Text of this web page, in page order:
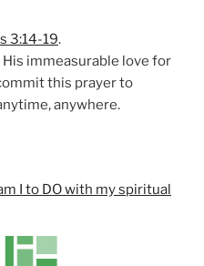
3:14-19.
immeasurable love for
this prayer to
anywhere.
I to DO with my spiritual